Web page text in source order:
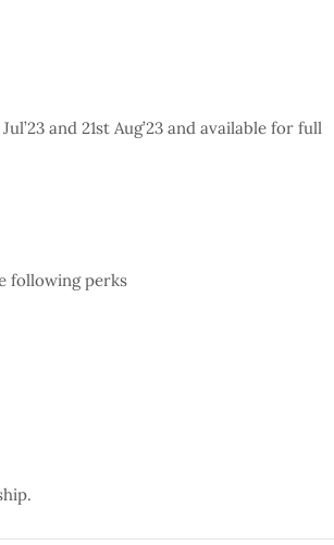
and 21st Aug’23 and available for full
following perks